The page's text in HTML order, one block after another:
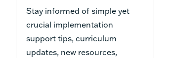
Stay informed of simple yet
crucial implementation
support tips, curriculum
updates, new resources,